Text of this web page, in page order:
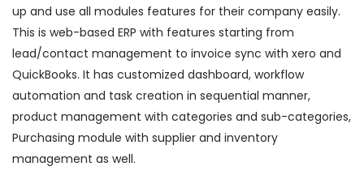
up and use all modules features for their company easily.
This is web-based ERP with features starting from
lead/contact management to invoice sync with xero and
QuickBooks. It has customized dashboard, workflow
automation and task creation in sequential manner,
product management with categories and sub-categories,
Purchasing module with supplier and inventory
management as well.